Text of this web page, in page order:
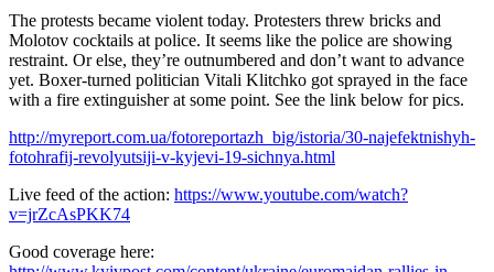
The protests became violent today. Protesters threw bricks and
Molotov cocktails at police. It seems like the police are showing
restraint. Or else, they’re outnumbered and don’t want to advance
yet. Boxer-turned politician Vitali Klitchko got sprayed in the face
with a fire extinguisher at some point. See the link below for pics.
http://myreport.com.ua/fotoreportazh_big/istoria/30-najefektnishyh-
fotohrafij-revolyutsiji-v-kyjevi-19-sichnya.html
Live feed of the action: https://www.youtube.com/watch?
v=jrZcAsPKK74
Good coverage here: